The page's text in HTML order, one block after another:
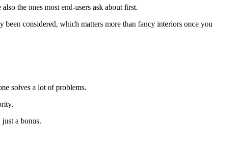
the ones most end-users ask about first.
considered, which matters more than fancy interiors once you
solves a lot of problems.
a bonus.